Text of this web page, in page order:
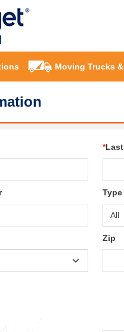
Moving Trucks
*
Zip